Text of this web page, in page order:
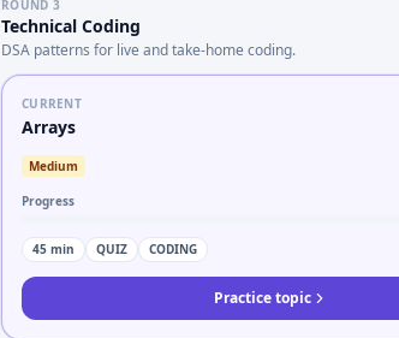
ROUND 3
Technical Coding
DSA patterns for live and take-home coding.
CURRENT
Arrays
Medium
Progress
45 min QUIZ CODING
Practice topic